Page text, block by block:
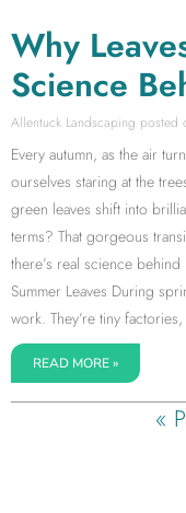
Why
Science
Allentuck Landscaping
Every autumn, as the air
ourselves staring at the
green leaves shift into
terms? That gorgeous
there’s real science
Summer Leaves During
work. They’re tiny
READ MORE »
«